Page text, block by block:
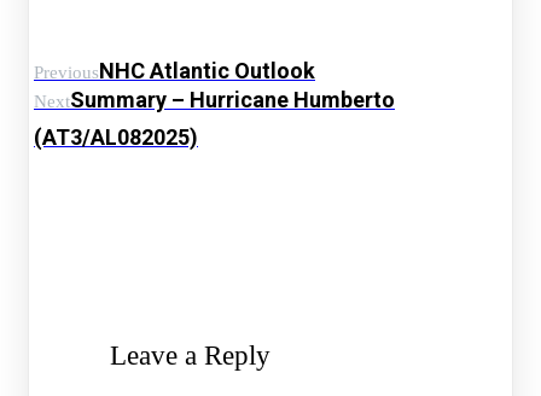
PreviousNHC Atlantic Outlook
NextSummary – Hurricane Humberto
(AT3/AL082025)
Leave a Reply